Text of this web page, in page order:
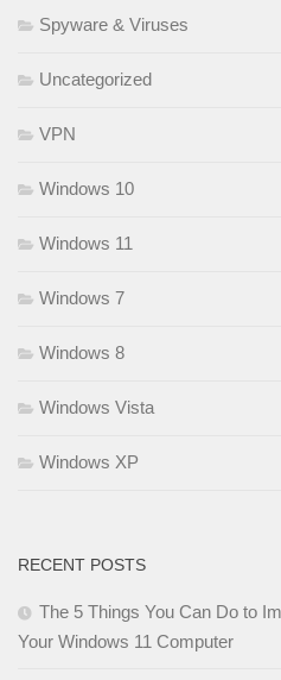
Spyware & Viruses
Uncategorized
VPN
Windows 10
Windows 11
Windows 7
Windows 8
Windows Vista
Windows XP
RECENT POSTS
The 5 Things You Can Do to
Your Windows 11 Computer